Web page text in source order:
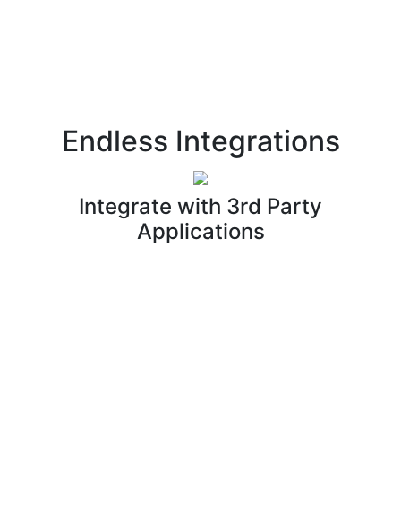
Endless Integrations
Integrate with 3rd Party
Applications